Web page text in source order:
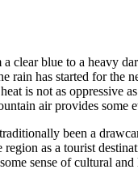
clear blue to a heavy
rain has started for
is not as oppressive
air provides some
been a
as a tourist
sense of cultural